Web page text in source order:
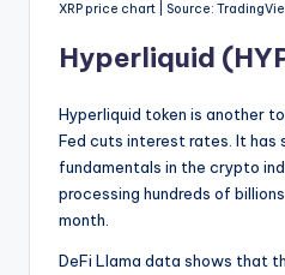
XRP price chart | Source:
Hyperliquid
Hyperliquid token is another
Fed cuts interest rates. It has
fundamentals in the crypto
processing hundreds of
month.
DeFi Llama data shows that